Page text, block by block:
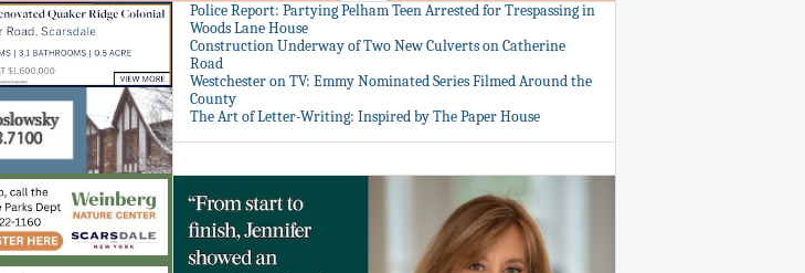
Police Report: Partying Pelham Teen Arrested for Trespassing in
Woods Lane House
Construction Underway of Two New Culverts on Catherine
Road
Westchester on TV: Emmy Nominated Series Filmed Around the
County
The Art of Letter-Writing: Inspired by The Paper House